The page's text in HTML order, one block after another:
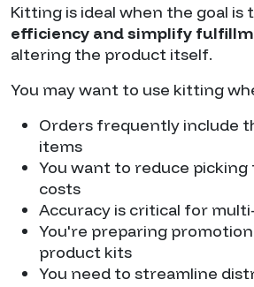
Kitting is ideal when the goal is
efficiency and simplify
altering the product itself.
You may want to use kitting
Orders frequently include
items
You want to reduce picking
costs
Accuracy is critical for
You're preparing
product kits
You need to streamline